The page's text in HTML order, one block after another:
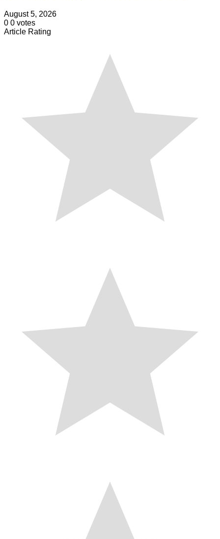
August 5, 2026
0 0 votes
Article Rating